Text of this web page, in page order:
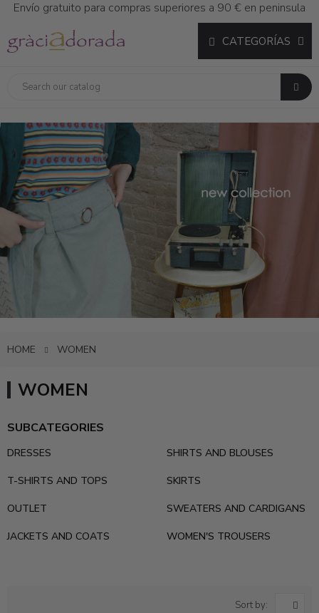
Envío gratuito para compras superiores a 90 € en peninsula
CATEGORÍAS
HOME WOMEN
WOMEN
SUBCATEGORIES
DRESSES SHIRTS AND BLOUSES
T-SHIRTS AND TOPS SKIRTS
OUTLET SWEATERS AND CARDIGANS
JACKETS AND COATS WOMEN'S TROUSERS
Sort by: